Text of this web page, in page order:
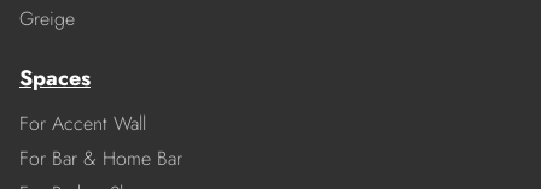
Greige
Spaces
For Accent Wall
For Bar & Home Bar